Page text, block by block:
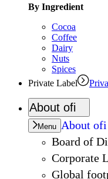
By Ingredient
Cocoa
Coffee
Dairy
Nuts
Spices
Private Label
About ofi
Menu About ofi
Board of
Corporate
Global